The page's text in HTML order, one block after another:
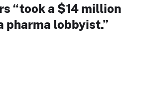
“took a $14 million
pharma lobbyist.”